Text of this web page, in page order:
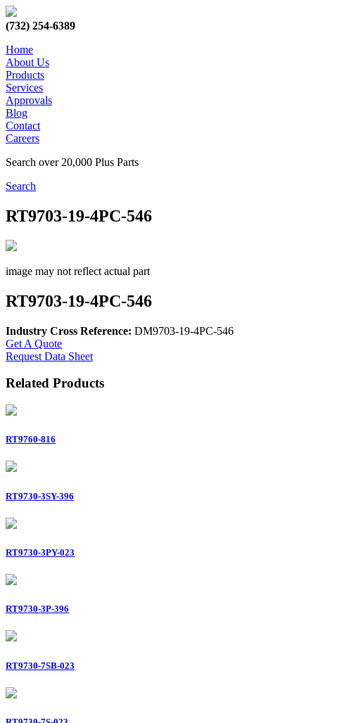
(732) 254-6389
Home
About Us
Products
Services
Approvals
Blog
Contact
Careers
Search over 20,000 Plus Parts
Search
RT9703-19-4PC-546
image may not reflect actual part
RT9703-19-4PC-546
Industry Cross Reference: DM9703-19-4PC-546
Get A Quote
Request Data Sheet
Related Products
RT9760-816
RT9730-3SY-396
RT9730-3PY-023
RT9730-3P-396
RT9730-7SB-023